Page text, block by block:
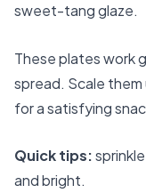
sweet-tang glaze.
These plates work
spread. Scale
for a satisfying
Quick tips:
and bright.